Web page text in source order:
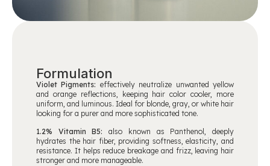
Formulation
Violet Pigments: effectively neutralize unwanted yellow
and orange reflections, keeping hair color cooler, more
uniform, and luminous. Ideal for blonde, gray, or white hair
looking for a purer and more sophisticated tone.
1.2% Vitamin B5: also known as Panthenol, deeply
hydrates the hair fiber, providing softness, elasticity, and
resistance. It helps reduce breakage and frizz, leaving hair
stronger and more manageable.